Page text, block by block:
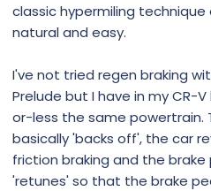
classic hypermiling
natural and easy.
I've not tried regen braking
Prelude but I have in my CR-
or-less the same powertrain.
basically 'backs off', the car
friction braking and the
'retunes' so that the brake